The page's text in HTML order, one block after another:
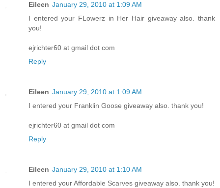
Eileen January 29, 2010 at 1:09 AM
I entered your FLowerz in Her Hair giveaway also. thank
you!
ejrichter60 at gmail dot com
Reply
Eileen January 29, 2010 at 1:09 AM
I entered your Franklin Goose giveaway also. thank you!
ejrichter60 at gmail dot com
Reply
Eileen January 29, 2010 at 1:10 AM
I entered your Affordable Scarves giveaway also. thank you!